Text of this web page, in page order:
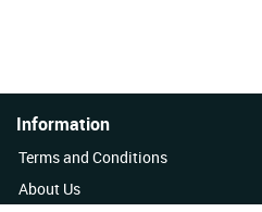
Information
Terms and Conditions
About Us